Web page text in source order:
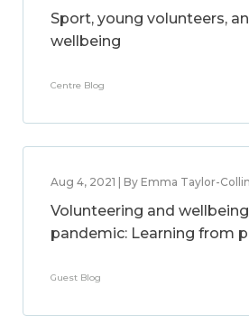
Sport, young volunteers,
wellbeing
Centre Blog
Aug 4, 2021 | By Emma Taylor-
Volunteering and
pandemic: Learning from
Guest Blog